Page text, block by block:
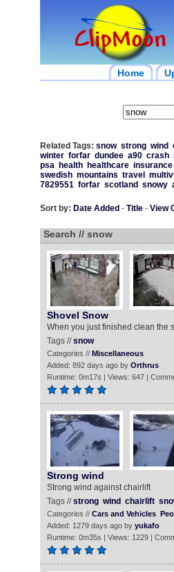
Home
Related Tags: snow strong wind
winter forfar dundee a90 crash
psa
health healthcare insurance
swedish mountains travel
7829551 forfar scotland snowy
Sort by: Date Added - Title- View
Search // snow
Shovel Snow
When you just finished clean the
Tags //snow
Categories // Miscellaneous
Added: 892 days ago by Orthrus
Runtime: 0m17s | Views: 647 |
Strong wind
Strong wind against chairlift
Tags //strong wind chairlift
Categories // Cars and Vehicles
Added: 1279 days ago by yukafo
Runtime: 0m35s | Views: 1229 |